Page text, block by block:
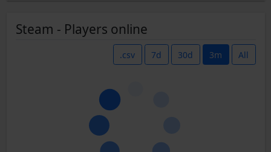
Steam - Players online
.csv 7d 30d 3m All